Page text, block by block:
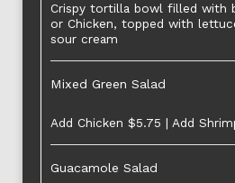
Crispy tortilla bowl filled with
or Chicken, topped with
sour cream
Mixed Green Salad
Add Chicken $5.75 | Add
Guacamole Salad